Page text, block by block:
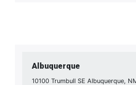
Albuquerque
10100 Trumbull SE Albuquerque,